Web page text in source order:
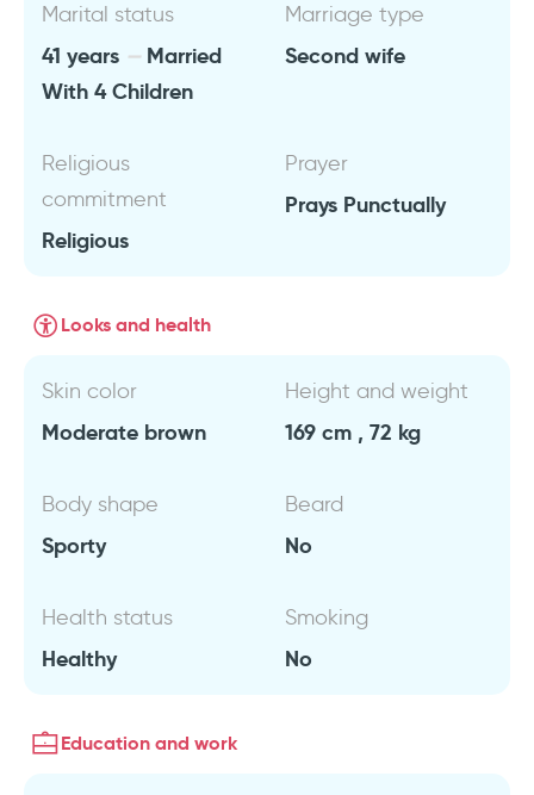
Marital status
41 years
Married
With 4 Children
Marriage type
Second wife
Religious
commitment
Religious
Prayer
Prays Punctually
Looks and health
Skin color
Moderate brown
Height and weight
169 cm , 72 kg
Body shape
Sporty
Beard
No
Health status
Healthy
Smoking
No
Education and work